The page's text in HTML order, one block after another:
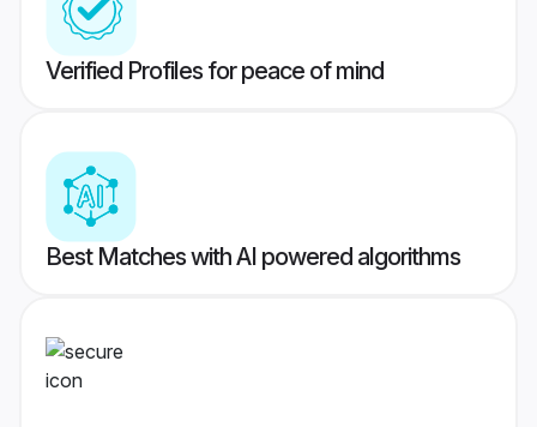
Verified Profiles for peace of mind
Best Matches with AI powered algorithms